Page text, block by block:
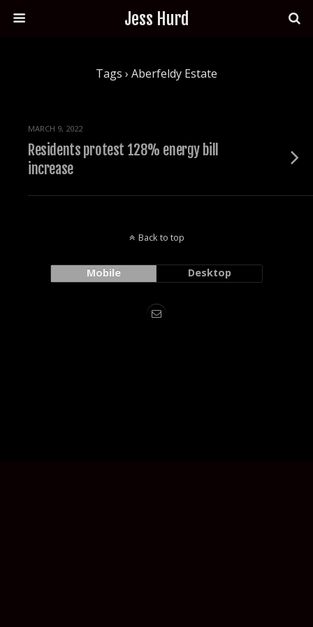
Jess Hurd
Tags › Aberfeldy Estate
MARCH 9, 2022
Residents protest 128% energy bill
increase
Back to top
Mobile Desktop